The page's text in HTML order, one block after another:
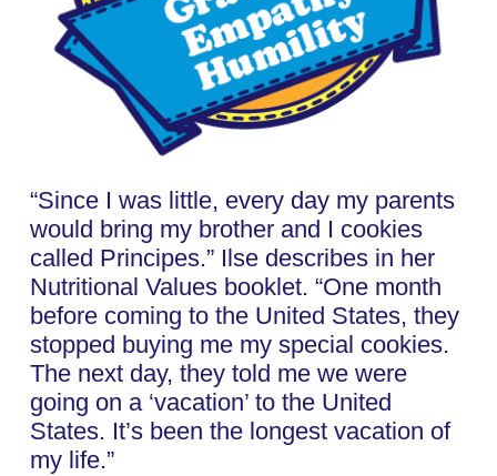
“Since I was little, every day my parents
would bring my brother and I cookies
called Principes.” Ilse describes in her
Nutritional Values booklet. “One month
before coming to the United States, they
stopped buying me my special cookies.
The next day, they told me we were
going on a ‘vacation’ to the United
States. It’s been the longest vacation of
my life.”